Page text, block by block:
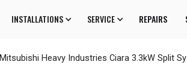
INSTALLATIONS SERVICE REPAIRS
Mitsubishi Heavy Industries Ciara 3.3kW Split